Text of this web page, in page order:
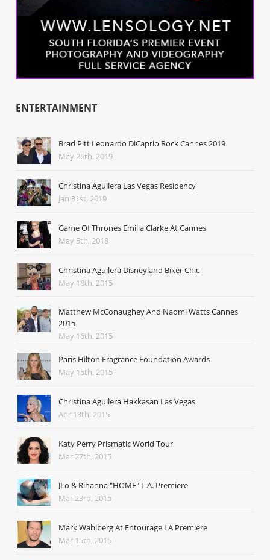
ENTERTAINMENT
Brad Pitt Leonardo DiCaprio Rock Cannes 2019
May 26th, 2019
Christina Aguilera Las Vegas Residency
Jan 31st, 2019
Game Of Thrones Emilia Clarke At Cannes
May 5th, 2018
Christina Aguilera Disneyland Biker Chic
May 18th, 2015
Matthew McConaughey And Naomi Watts Cannes
2015
May 16th, 2015
Paris Hilton Fragrance Foundation Awards
May 15th, 2015
Christina Aguilera Hakkasan Las Vegas
Apr 18th, 2015
Katy Perry Prismatic World Tour
Mar 27th, 2015
JLo & Rihanna "HOME" L.A. Premiere
Mar 23rd, 2015
Mark Wahlberg At Entourage LA Premiere
Mar 15th, 2015